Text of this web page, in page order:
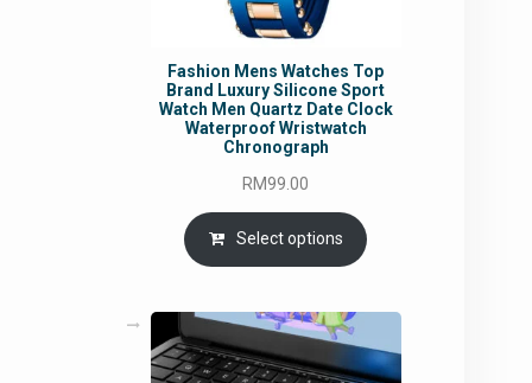
Fashion Mens Watches Top
Brand Luxury Silicone Sport
Watch Men Quartz Date Clock
Waterproof Wristwatch
Chronograph
RM99.00
Select options